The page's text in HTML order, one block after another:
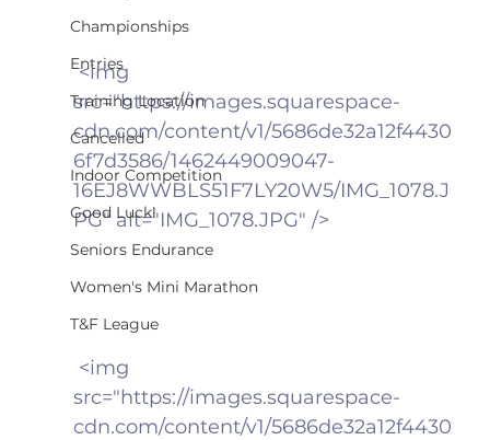
Championships
Entries
Training Location
Cancelled
Indoor Competition
Good Luck!
Seniors Endurance
Women's Mini Marathon
T&F League
<img
src="https://images.squarespace-
cdn.com/content/v1/5686de32a12f4430
6f7d3586/1462449009047-
16EJ8WWBLS51F7LY20W5/IMG_1078.J
PG" alt="IMG_1078.JPG" />
src="https://images.squarespace-
cdn.com/content/v1/5686de32a12f4430